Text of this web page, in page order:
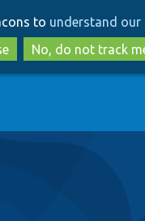
to
main
content
to
search
to understand our
No, do not track